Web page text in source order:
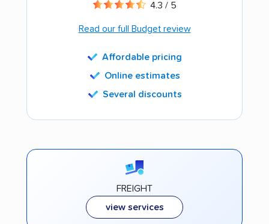
4.3 / 5
Read our full Budget review
Affordable pricing
Online estimates
Several discounts
FREIGHT
view services